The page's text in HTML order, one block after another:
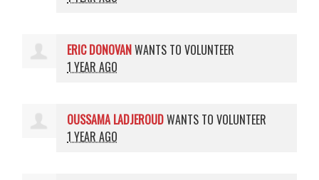
ERIC DONOVANWANTS TO VOLUNTEER
1 YEAR AGO
OUSSAMA LADJEROUDWANTS TO VOLUNTEER
1 YEAR AGO